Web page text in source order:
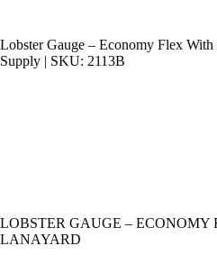
Lobster Gauge – Economy Flex
Supply | SKU: 2113B
LOBSTER GAUGE –
LANAYARD